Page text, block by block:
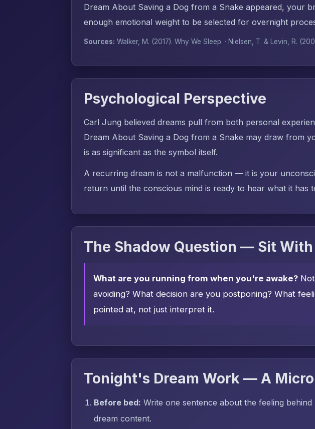
Dream About Saving a Dog from a Snake appeared, your
enough emotional weight to be selected for overnight
Sources: Walker, M. (2017). Why We Sleep. · Nielsen, T. & Levin, R.
Psychological Perspective
Carl Jung believed dreams pull from both personal
Dream About Saving a Dog from a Snake may draw from
is as significant as the symbol itself.
A recurring dream is not a malfunction — it is your
return until the conscious mind is ready to hear what it has
The Shadow Question — Sit With
What are you running from when you're awake?
avoiding? What decision are you postponing? What
pointed at, not just interpret it.
Tonight's Dream Work — A
Before bed: Write one sentence about the feeling
dream content.